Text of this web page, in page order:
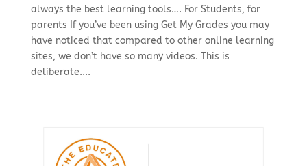
always the best learning tools…. For Students, for
parents If you’ve been using Get My Grades you may
have noticed that compared to other online learning
sites, we don’t have so many videos. This is
deliberate....